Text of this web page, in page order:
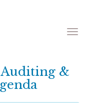
Toggle
Auditing &